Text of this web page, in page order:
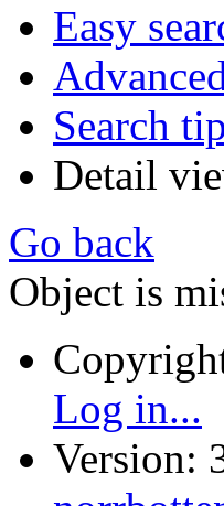
Easy
Search
Detail
Go back
Object is
Log in...
Version: